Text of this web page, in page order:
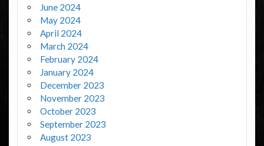
June 2024
May 2024
April 2024
March 2024
February 2024
January 2024
December 2023
November 2023
October 2023
September 2023
August 2023